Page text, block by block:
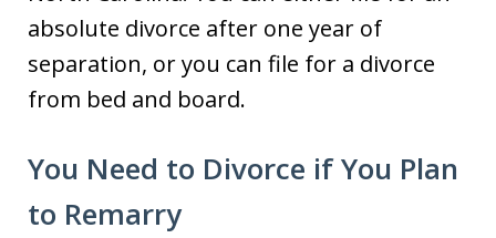
absolute divorce after one year of
separation, or you can file for a divorce
from bed and board.
You Need to Divorce if You Plan
to Remarry